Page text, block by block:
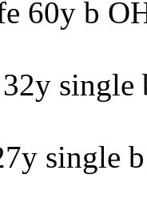
60y b
single
single